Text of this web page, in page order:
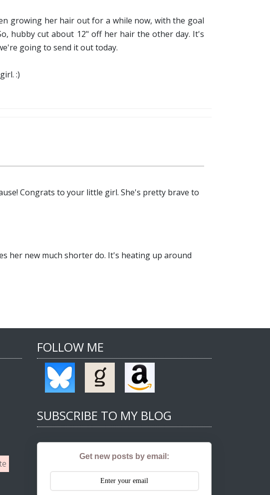
growing her hair out for a while now, with the goal
hubby cut about 12" off her hair the other day. It's
going to send it out today.
:)
Congrats to your little girl. She's pretty brave to
her new much shorter do. It's heating up around
FOLLOW ME
SUBSCRIBE TO MY BLOG
Get new posts by email: